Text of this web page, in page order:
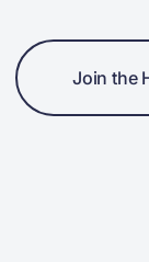
Join the